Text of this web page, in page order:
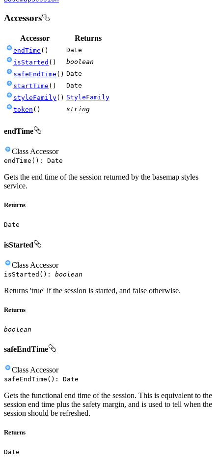
Accessors
Accessor Returns
endTime ( )
Date
isStarted ( )
boolean
safeEndTime ( ) Date
startTime ( )
Date
styleFamily( ) StyleFamily
token ( ) string
endTime
Class Accessor
endTime ( ) : Date
Gets the end time of the session returned by the basemap styles
service.
Returns
Date
isStarted
Class Accessor
isStarted ( ) : boolean
Returns 'true' if the session is started, and false otherwise.
Returns
boolean
safeEndTime
Class Accessor
safeEndTime ( ) : Date
Gets the functional end time of the session. This is equivalent to the
session end time plus the safety margin, and is used to tell when the
session should be refreshed.
Returns
Date